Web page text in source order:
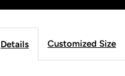
Details Customized Size